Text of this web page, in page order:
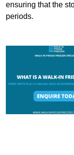
ensuring that the
periods.